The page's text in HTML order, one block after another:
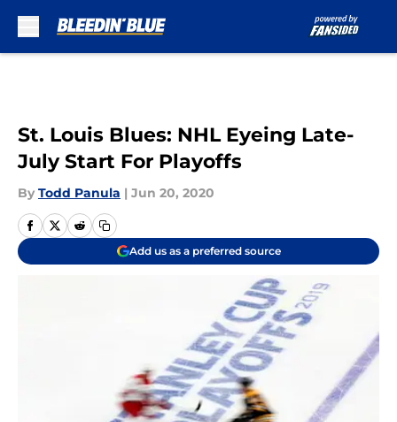
St. Louis Blues: NHL Eyeing Late-
July Start For Playoffs
By Todd Panula | Jun 20, 2020
Add us as a preferred source